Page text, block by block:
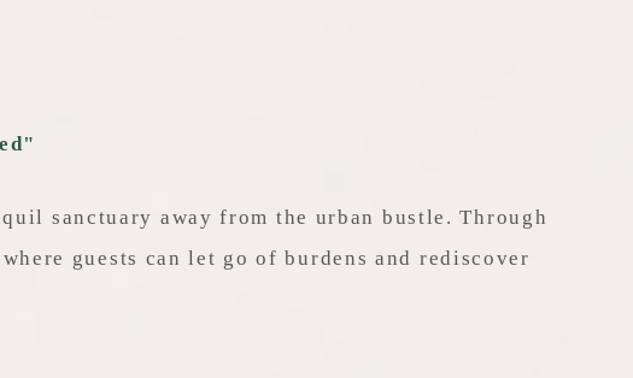
sanctuary away from the urban bustle. Through
guests can let go of burdens and rediscover